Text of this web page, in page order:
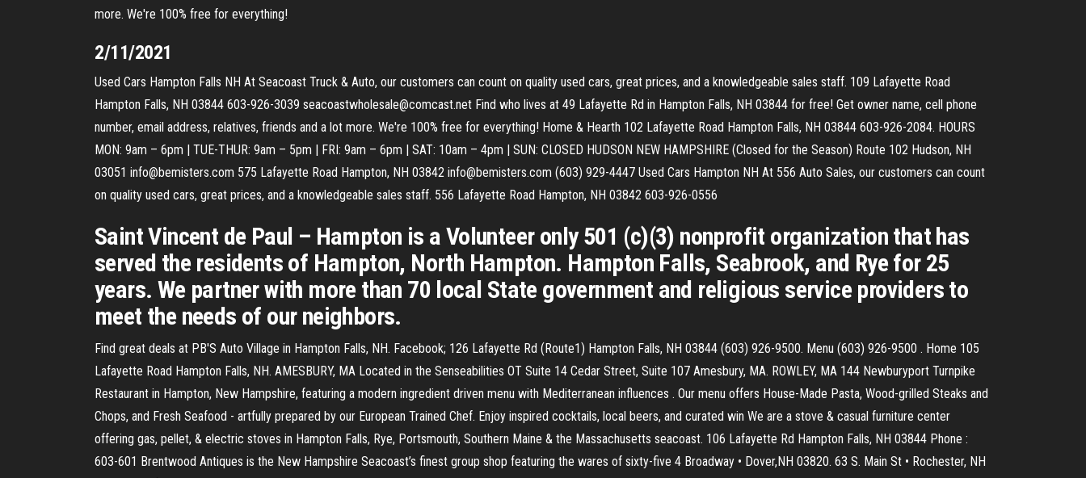
more. We're 100% free for everything!
2/11/2021
Used Cars Hampton Falls NH At Seacoast Truck & Auto, our customers can count on quality used cars, great prices, and a knowledgeable sales staff. 109 Lafayette Road
Hampton Falls, NH 03844 603-926-3039 seacoastwholesale@comcast.net Find who lives at 49 Lafayette Rd in Hampton Falls, NH 03844 for free! Get owner name, cell phone
number, email address, relatives, friends and a lot more. We're 100% free for everything! Home & Hearth 102 Lafayette Road Hampton Falls, NH 03844 603-926-2084. HOURS
MON: 9am – 6pm | TUE-THUR: 9am – 5pm | FRI: 9am – 6pm | SAT: 10am – 4pm | SUN: CLOSED HUDSON NEW HAMPSHIRE (Closed for the Season) Route 102 Hudson, NH
03051 info@bemisters.com 575 Lafayette Road Hampton, NH 03842 info@bemisters.com (603) 929-4447 Used Cars Hampton NH At 556 Auto Sales, our customers can count
on quality used cars, great prices, and a knowledgeable sales staff. 556 Lafayette Road Hampton, NH 03842 603-926-0556
Saint Vincent de Paul – Hampton is a Volunteer only 501 (c)(3) nonprofit organization that has
served the residents of Hampton, North Hampton. Hampton Falls, Seabrook, and Rye for 25
years. We partner with more than 70 local State government and religious service providers to
meet the needs of our neighbors.
Find great deals at PB'S Auto Village in Hampton Falls, NH. Facebook; 126 Lafayette Rd (Route1) Hampton Falls, NH 03844 (603) 926-9500. Menu (603) 926-9500 . Home 105
Lafayette Road Hampton Falls, NH. AMESBURY, MA Located in the Senseabilities OT Suite 14 Cedar Street, Suite 107 Amesbury, MA. ROWLEY, MA 144 Newburyport Turnpike
Restaurant in Hampton, New Hampshire, featuring a modern ingredient driven menu with Mediterranean influences . Our menu offers House-Made Pasta, Wood-grilled Steaks and
Chops, and Fresh Seafood - artfully prepared by our European Trained Chef. Enjoy inspired cocktails, local beers, and curated win We are a stove & casual furniture center
offering gas, pellet, & electric stoves in Hampton Falls, Rye, Portsmouth, Southern Maine & the Massachusetts seacoast. 106 Lafayette Rd Hampton Falls, NH 03844 Phone :
603-601 Brentwood Antiques is the New Hampshire Seacoast’s finest group shop featuring the wares of sixty-five 4 Broadway • Dover,NH 03820. 63 S. Main St • Rochester, NH